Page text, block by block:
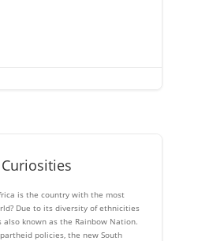
Curiosities
is the country with the most
Due to its diversity of ethnicities
also known as the Rainbow Nation.
policies, the new South